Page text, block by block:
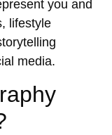
you and
lifestyle
media.